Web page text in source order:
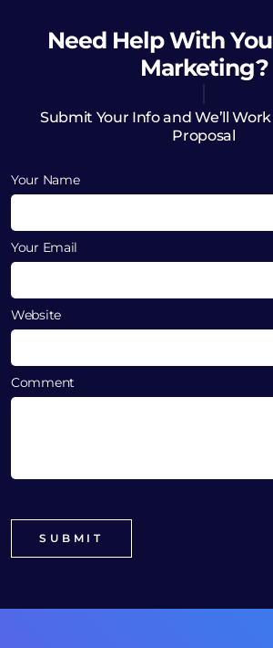
Need HelpWith
Marketing?
Submit Your Info and We’ll
Proposal
Your Name
Your Email
Website
Comment